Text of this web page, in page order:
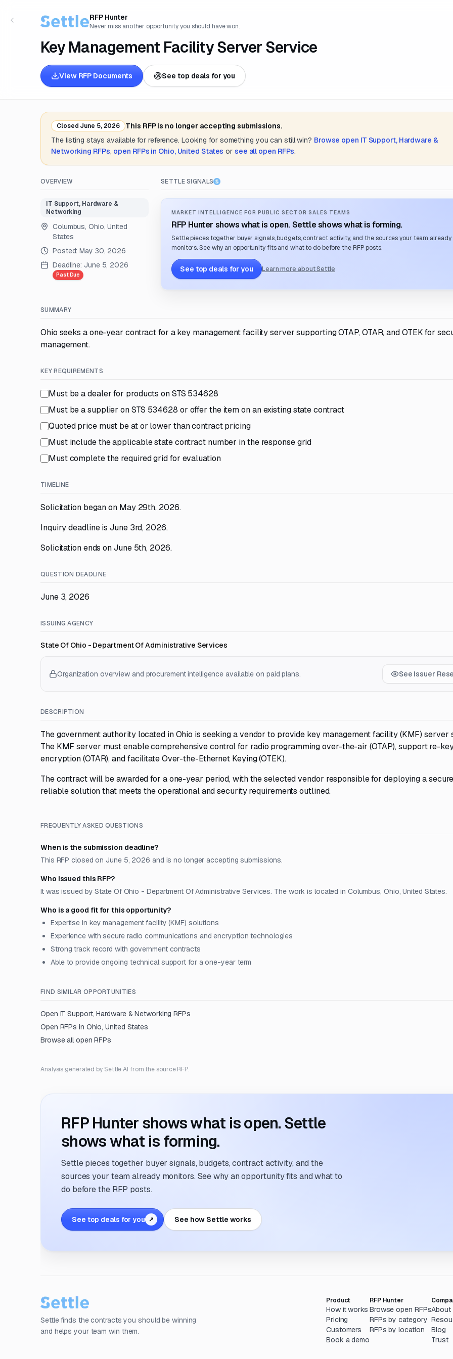
RFP Hunter
Never miss another opportunity you should have won.
Key Management Facility Server Service
View RFP Documents See top deals for you
Closed June 5, 2026
This RFP is no longer accepting submissions.
The listing stays available for reference. Looking for something you can still win? Browse open IT Support, Hardware &
Networking RFPs, open RFPs in Ohio, United States or see all open RFPs.
OVERVIEW
IT Support, Hardware &
Networking
Columbus, Ohio, United
States
Posted:May 30, 2026
Deadline: June 5, 2026
Past Due
SETTLE SIGNALS
MARKET INTELLIGENCE FOR PUBLIC SECTOR SALES TEAMS
RFP Hunter shows what is open. Settle shows what is forming.
Settle pieces together buyer signals, budgets, contract activity, and the sources your team already
monitors. See why an opportunity fits and what to do before the RFP posts.
See top deals for you Learn more about Settle
SUMMARY
Ohio seeks a one-year contract for a key management facility server supporting OTAP, OTAR, and OTEK for
management.
KEY REQUIREMENTS
Must be a dealer for products on STS 534628
Must be a supplier on STS 534628 or offer the item on an existing state contract
Quoted price must be at or lower than contract pricing
Must include the applicable state contract number in the response grid
Must complete the required grid for evaluation
TIMELINE
Solicitation began on May 29th, 2026.
Inquiry deadline is June 3rd, 2026.
Solicitation ends on June 5th, 2026.
QUESTION DEADLINE
June 3, 2026
ISSUING AGENCY
State Of Ohio - Department Of Administrative Services
Organization overview and procurement intelligence available on paid plans. See Issuer
DESCRIPTION
The government authority located in Ohio is seeking a vendor to provide key management facility (KMF) server
The KMF server must enable comprehensive control for radio programming over-the-air (OTAP), support re-
encryption (OTAR), and facilitate Over-the-Ethernet Keying (OTEK).
The contract will be awarded for a one-year period, with the selected vendor responsible for deploying a
reliable solution that meets the operational and security requirements outlined.
FREQUENTLY ASKED QUESTIONS
When is the submission deadline?
This RFP closed on June 5, 2026 and is no longer accepting submissions.
Who issued this RFP?
It was issued by State Of Ohio - Department Of Administrative Services. The work is located in Columbus, Ohio, United States.
Who is a good fit for this opportunity?
Expertise in key management facility (KMF) solutions
Experience with secure radio communications and encryption technologies
Strong track record with government contracts
Able to provide ongoing technical support for a one-year term
FIND SIMILAR OPPORTUNITIES
Open IT Support, Hardware & Networking RFPs
Open RFPs in Ohio, United States
Browse all open RFPs
Analysis generated by Settle AI from the source RFP.
RFP Hunter shows what is open. Settle
shows what is forming.
Settle pieces together buyer signals, budgets, contract activity, and the
sources your team already monitors. See why an opportunity fits and what to
do before the RFP posts.
See top deals for you ↗ See how Settle works
Settle finds the contracts you should be winning
and helps your team win them.
Product
How it works
Pricing
Customers
Book a demo
RFP Hunter
Browse open RFPs
RFPs by category
RFPs by location
About
Blog
Trust